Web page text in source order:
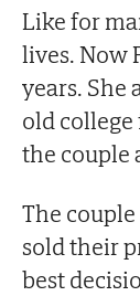
Like for
lives. Now
years. She
old
the couple
The
sold their
best